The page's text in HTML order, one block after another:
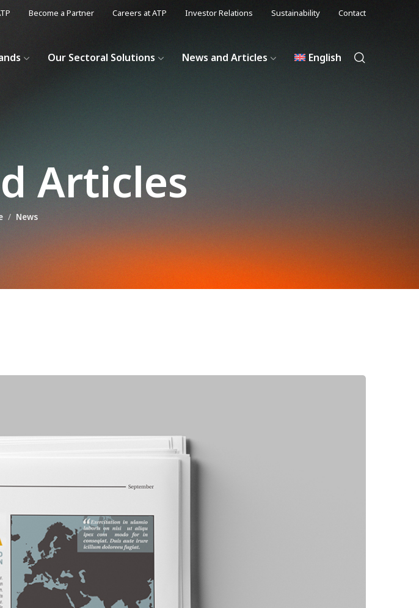
Become a Partner Careers at ATP Investor Relations Sustainability Contact
Our Sectoral Solutions News and Articles English
Articles
News